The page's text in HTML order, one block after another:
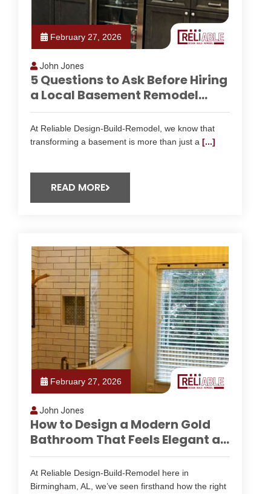
February 27, 2026
John Jones
5 Questions to Ask Before Hiring
a Local Basement Remodel...
At Reliable Design-Build-Remodel, we know that
transforming a basement is more than just a [...]
READ MORE
February 27, 2026
John Jones
How to Design a Modern Gold
Bathroom That Feels Elegant a...
At Reliable Design-Build-Remodel here in
Birmingham, AL, we’ve seen firsthand how the right